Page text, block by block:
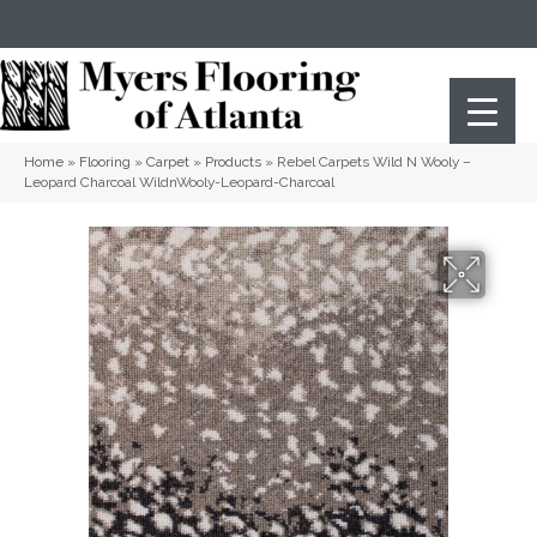
Home » Flooring » Carpet » Products » Rebel Carpets Wild N Wooly –
Leopard Charcoal WildnWooly-Leopard-Charcoal